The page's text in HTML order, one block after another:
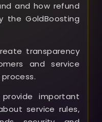
and how refund
the GoldBoosting
transparency
and service
important
service rules,